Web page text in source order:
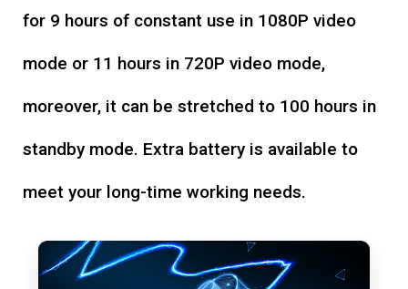
for 9 hours of constant use in 1080P video
mode or 11 hours in 720P video mode,
moreover, it can be stretched to 100 hours in
standby mode. Extra battery is available to
meet your long-time working needs.